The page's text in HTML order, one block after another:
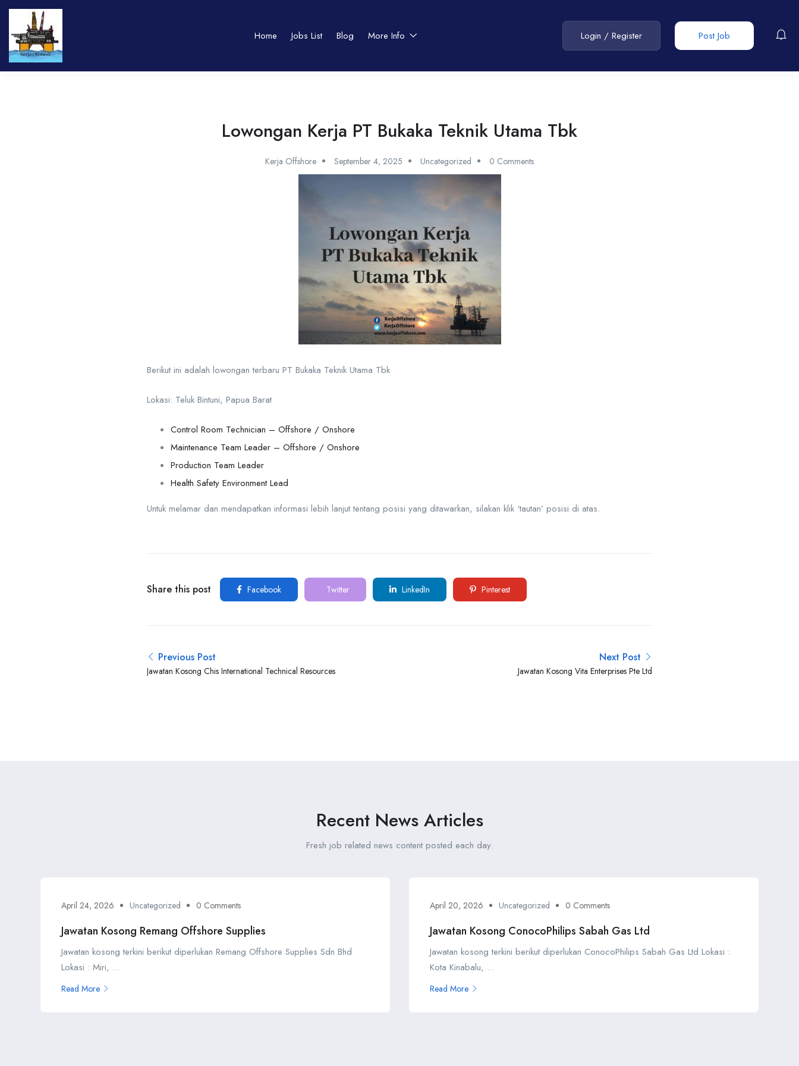
Home Jobs List Blog More Info Post Job
Login / Register
Lowongan Kerja PT Bukaka Teknik Utama Tbk
Kerja Offshore September 4, 2025 Uncategorized 0 Comments
Berikut ini adalah lowongan terbaru PT Bukaka Teknik Utama Tbk
Lokasi: Teluk Bintuni, Papua Barat
Control Room Technician – Offshore / Onshore
Maintenance Team Leader – Offshore / Onshore
Production Team Leader
Health Safety Environment Lead
Untuk melamar dan mendapatkan informasi lebih lanjut tentang posisi yang ditawarkan, silakan klik ‘tautan’ posisi di atas.
Share this post Facebook Twitter LinkedIn Pinterest
Previous Post
Jawatan Kosong Chis International Technical Resources
Next Post
Jawatan Kosong Vita Enterprises Pte Ltd
Recent News Articles
Fresh job related news content posted each day.
April 24, 2026 Uncategorized 0 Comments
Jawatan Kosong Remang Offshore Supplies
Jawatan kosong terkini berikut diperlukan Remang Offshore Supplies Sdn Bhd
Lokasi : Miri, ...
Read More
April 20, 2026 Uncategorized 0 Comments
Jawatan Kosong ConocoPhilips Sabah Gas Ltd
Jawatan kosong terkini berikut diperlukan ConocoPhilips Sabah Gas Ltd Lokasi :
Kota Kinabalu, ...
Read More